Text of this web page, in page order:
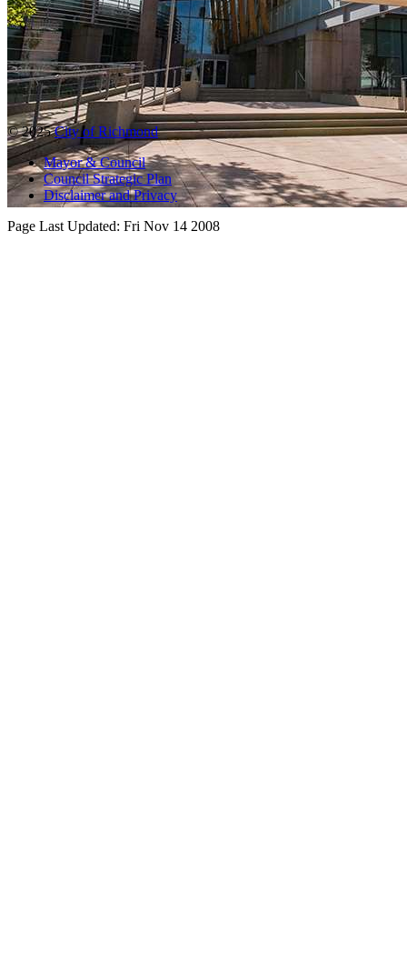
© 2025City of Richmond
Mayor & Council
Council Strategic Plan
Disclaimer and Privacy
Page Last Updated: Fri Nov 14 2008